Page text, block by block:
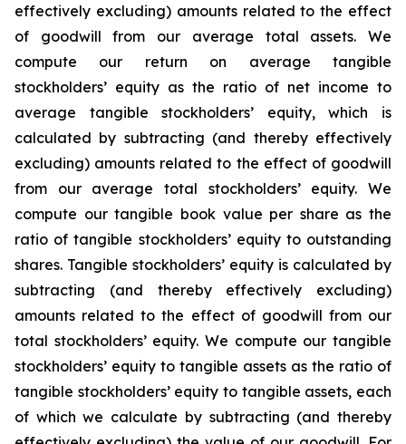
effectively excluding) amounts related to the effect
of goodwill from our average total assets. We
compute our return on average tangible
stockholders’ equity as the ratio of net income to
average tangible stockholders’ equity, which is
calculated by subtracting (and thereby effectively
excluding) amounts related to the effect of goodwill
from our average total stockholders’ equity. We
compute our tangible book value per share as the
ratio of tangible stockholders’ equity to outstanding
shares. Tangible stockholders’ equity is calculated by
subtracting (and thereby effectively excluding)
amounts related to the effect of goodwill from our
total stockholders’ equity. We compute our tangible
stockholders’ equity to tangible assets as the ratio of
tangible stockholders’ equity to tangible assets, each
of which we calculate by subtracting (and thereby